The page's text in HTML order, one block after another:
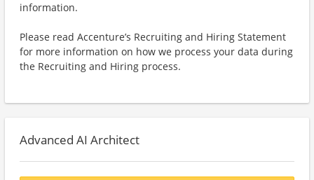
information.
Please read Accenture’s Recruiting and Hiring Statement
for more information on how we process your data during
the Recruiting and Hiring process.
Advanced AI Architect